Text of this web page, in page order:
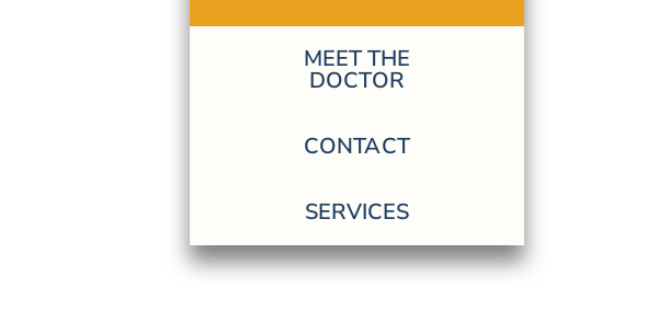
MEET THE
DOCTOR
CONTACT
SERVICES